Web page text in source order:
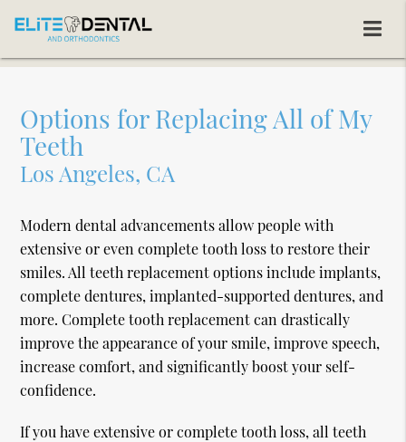
Options for Replacing All of My
Teeth
Los Angeles, CA
Modern dental advancements allow people with
extensive or even complete tooth loss to restore their
smiles. All teeth replacement options include implants,
complete dentures, implanted-supported dentures, and
more. Complete tooth replacement can drastically
improve the appearance of your smile, improve speech,
increase comfort, and significantly boost your self-
confidence.
If you have extensive or complete tooth loss, all teeth